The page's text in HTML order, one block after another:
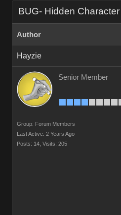
BUG- Hidden
Author
Hayzie
Senior Member
Group: Forum Members
Last Active: 2 Years Ago
Posts: 14, Visits: 205